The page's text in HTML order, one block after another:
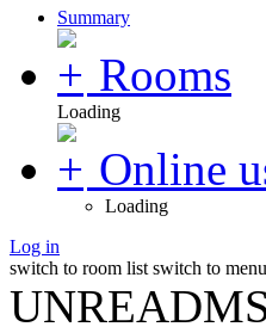
Summary
Rooms
Loading
Online
Loading
Log in
switch to room list switch to menu